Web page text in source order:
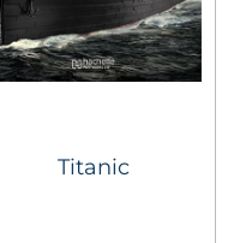
Titanic